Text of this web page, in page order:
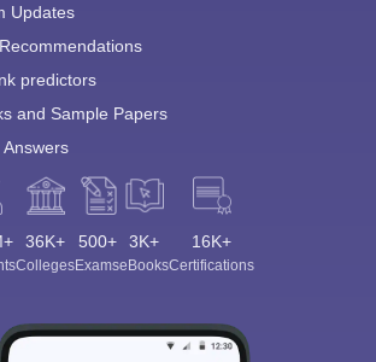
Updates
predictors
and Sample Papers
36K+
Colleges
500+
Exams
3K+
eBooks
16K+
Certifications